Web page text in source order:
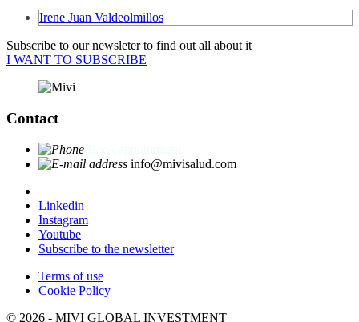
Irene Juan Valdeolmillos
Subscribe to our newsleter to find out all about it
I WANT TO SUBSCRIBE
Contact
info@mivisalud.com
Linkedin
Instagram
Youtube
Subscribe to the newsletter
Terms of use
Cookie Policy
© 2026 - MIVI GLOBAL INVESTMENT